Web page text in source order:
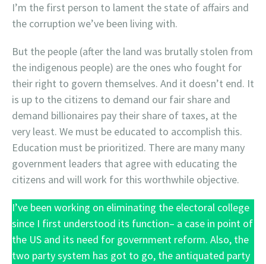
I’m the first person to lament the state of affairs and
the corruption we’ve been living with.
But the people (after the land was brutally stolen from
the indigenous people) are the ones who fought for
their right to govern themselves. And it doesn’t end. It
is up to the citizens to demand our fair share and
demand billionaires pay their share of taxes, at the
very least. We must be educated to accomplish this.
Education must be prioritized. There are many many
government leaders that agree with educating the
citizens and will work for this worthwhile objective.
I’ve been working on eliminating the electoral college
since I first understood its function– a case in point of
the US and its need for government reform. Also, the
two party system has got to go, the antiquated party